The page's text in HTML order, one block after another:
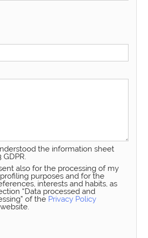
the information sheet
also for the processing of my
purposes and for the
interests and habits, as
“Data processed and
of the Privacy Policy